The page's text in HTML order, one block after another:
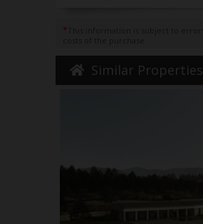
*
Similar Properties